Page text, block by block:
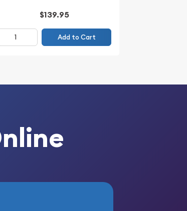
$139.95
Add to Cart